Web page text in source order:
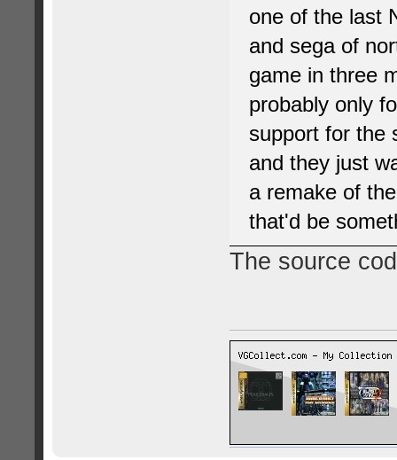
one of the last
and sega of
game in three
probably only
support for the
and they just
a remake of
that'd be
The source